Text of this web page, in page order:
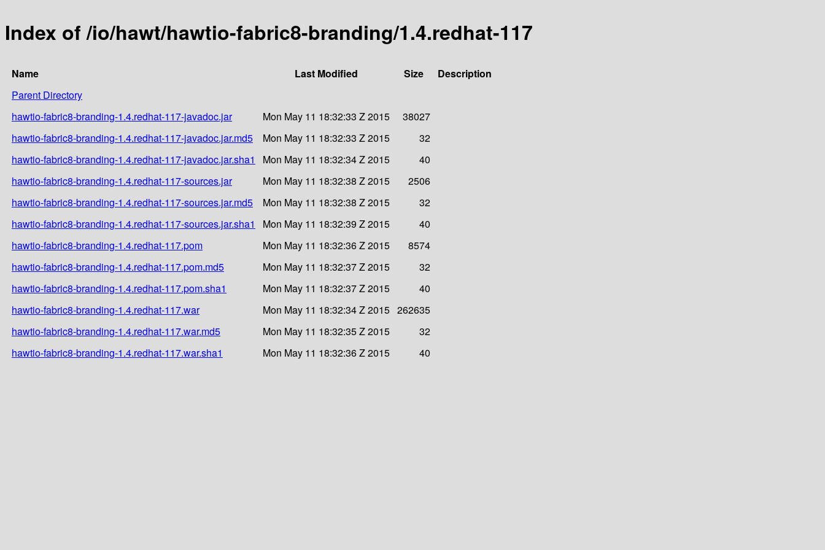
Index of /io/hawt/hawtio-fabric8-branding/1.4.redhat-117
Name Last Modified Size
Description
Parent Directory
hawtio-fabric8-branding-1.4.redhat-117-javadoc.jar
Mon May 11 18:32:33 Z 2015
38027
hawtio-fabric8-branding-1.4.redhat-117-javadoc.jar.md5
Mon May 11 18:32:33 Z 2015
32
hawtio-fabric8-branding-1.4.redhat-117-javadoc.jar.sha1
Mon May 11 18:32:34 Z 2015
40
hawtio-fabric8-branding-1.4.redhat-117-sources.jar
Mon May 11 18:32:38 Z 2015
2506
hawtio-fabric8-branding-1.4.redhat-117-sources.jar.md5
Mon May 11 18:32:38 Z 2015
32
hawtio-fabric8-branding-1.4.redhat-117-sources.jar.sha1
Mon May 11 18:32:39 Z 2015
40
hawtio-fabric8-branding-1.4.redhat-117.pom
Mon May 11 18:32:36 Z 2015
8574
hawtio-fabric8-branding-1.4.redhat-117.pom.md5
Mon May 11 18:32:37 Z 2015
32
hawtio-fabric8-branding-1.4.redhat-117.pom.sha1
Mon May 11 18:32:37 Z 2015
40
hawtio-fabric8-branding-1.4.redhat-117.war
Mon May 11 18:32:34 Z 2015 262635
hawtio-fabric8-branding-1.4.redhat-117.war.md5
Mon May 11 18:32:35 Z 2015
32
hawtio-fabric8-branding-1.4.redhat-117.war.sha1
Mon May 11 18:32:36 Z 2015 40